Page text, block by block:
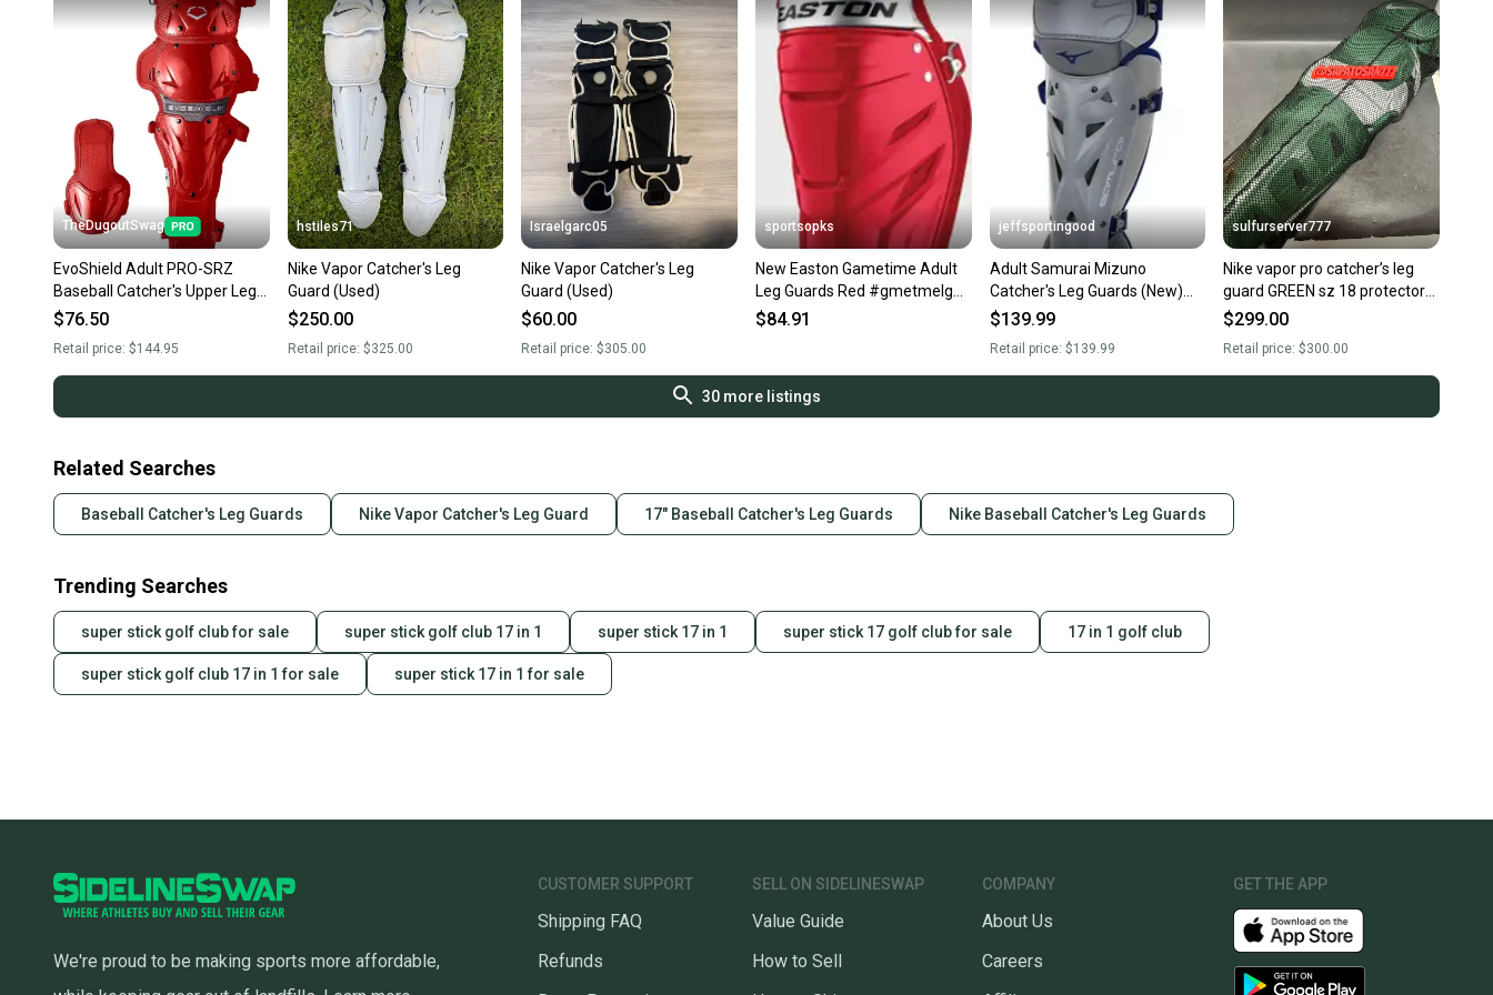
TheDugoutSwag
EvoShield Adult PRO-SRZ
Baseball Catcher's Upper Leg
Guards Red WB5707905AD-
$76.50
Retail price: $144.95
hstiles71
Nike Vapor Catcher's Leg
Guard (Used)
$250.00
Retail price: $325.00
Israelgarc05
Nike Vapor Catcher's Leg
Guard (Used)
$60.00
Retail price:$305.00
sportsopks
New Easton Gametime Adult
Leg Guards Red #gmetmelg
11506-rawgmetmelgasc
$84.91
jeffsportingood
Adult Samurai Mizuno
Catcher's Leg Guards (New)
16" Gray/Navy
$139.99
Retail price: $139.99
sulfurserver777
Nike vapor pro catcher’s leg
guard GREEN sz 18 protector
new $300
$299.00
Retail price:$300.00
30more listings
Related Searches
Baseball Catcher's Leg Guards Nike Vapor Catcher's Leg Guard 17" Baseball Catcher's Leg Guards Nike Baseball Catcher's Leg Guards
Trending Searches
super stick golf club for sale super stick golf club 17 in 1 super stick 17 in 1 super stick 17 golf club for sale 17 in 1 golf club
super stick golf club 17 in 1 for sale super stick 17 in 1 for sale
We're proud to be making sports more affordable,
CUSTOMER SUPPORT
Shipping FAQ
Refunds
SELL ON SIDELINESWAP
Value Guide
How to Sell
COMPANY
About Us
Careers
GET THE APP